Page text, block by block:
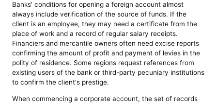
Banks' conditions for opening a foreign account almost
always include verification of the source of funds. If the
client is an employee, they may need a certificate from the
place of work and a record of regular salary receipts.
Financiers and mercantile owners often need excise reports
confirming the amount of profit and payment of levies in the
polity of residence. Some regions request references from
existing users of the bank or third-party pecuniary institutions
to confirm the client's prestige.
When commencing a corporate account, the set of records